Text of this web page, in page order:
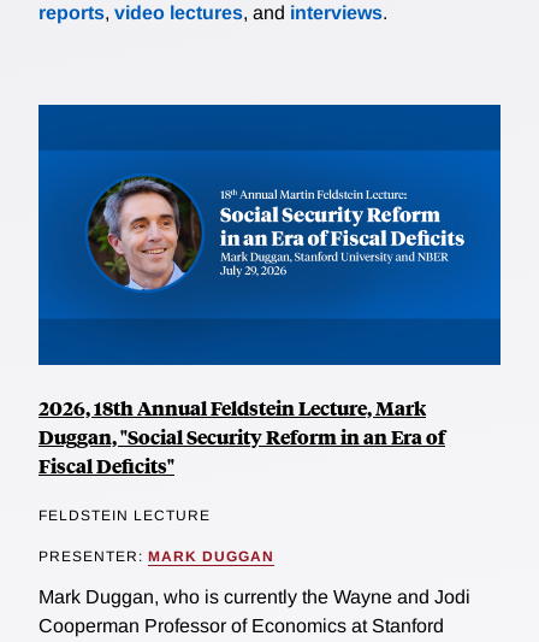
reports, video lectures, and interviews.
2026, 18th Annual Feldstein Lecture, Mark
Duggan, "Social Security Reform in an Era of
Fiscal Deficits"
FELDSTEIN LECTURE
PRESENTER: MARK DUGGAN
Mark Duggan, who is currently the Wayne and Jodi
Cooperman Professor of Economics at Stanford